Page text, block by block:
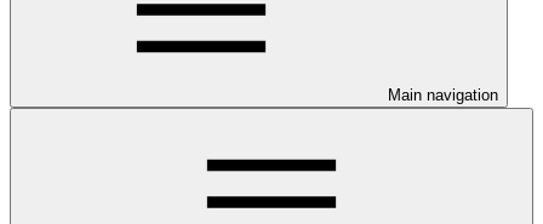
Main navigation